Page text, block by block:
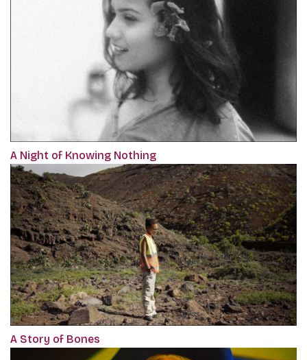
A Night of Knowing Nothing
A Story of Bones